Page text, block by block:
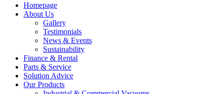
Homepage
About Us
Gallery
Testimonials
News & Events
Sustainability
Finance & Rental
Parts & Service
Solution Advice
Our Products